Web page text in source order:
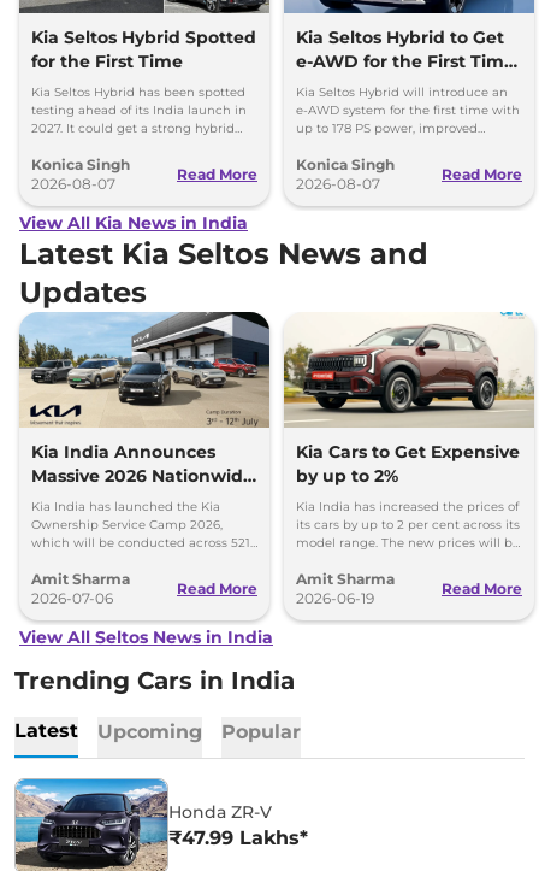
Kia Seltos Hybrid Spotted
for the First Time
Kia Seltos Hybrid has been spotted
testing ahead of its India launch in
2027. It could get a strong hybrid
Konica Singh
2026-08-07
Read More
Kia Seltos Hybrid to Get
e-AWD for the First Time
- Details
Kia Seltos Hybrid will introduce an
e-AWD system for the first time with
up to 178 PS power, improved
performance.
Konica Singh
2026-08-07
Read More
View All Kia News in India
Latest Kia Seltos News and
Updates
Kia India Announces
Massive 2026 Nationwide
Ownership Service Camp
Kia India has launched the Kia
Ownership Service Camp 2026,
which will be conducted across 521
365 cities.
Amit Sharma
2026-07-06
Read More
Kia Cars to Get Expensive
by up to 2%
Kia India has increased the prices of
its cars by up to 2 per cent across its
model range. The new prices will be
Amit Sharma
2026-06-19
Read More
View All Seltos News in India
Trending Cars in India
Latest Upcoming Popular
Honda ZR-V
₹47.99 Lakhs*